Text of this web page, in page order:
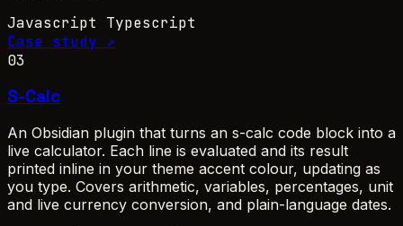
Javascript
Typescript
Case study ↗
03
S-Calc
An Obsidian plugin that turns an s-calc code block into a
live calculator. Each line is evaluated and its result
printed inline in your theme accent colour, updating as
you type. Covers arithmetic, variables, percentages, unit
and live currency conversion, and plain-language dates.